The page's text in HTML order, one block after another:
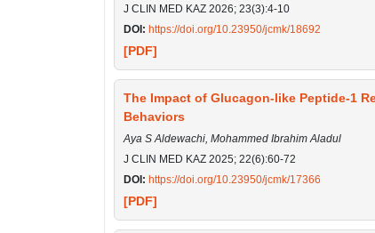
J CLIN MED KAZ 2026; 23(3):4-10
DOI: https://doi.org/10.23950/jcmk/18692
[PDF]
The Impact of Glucagon-like Peptide-1
Behaviors
Aya S Aldewachi, Mohammed Ibrahim Aladul
J CLIN MED KAZ 2025; 22(6):60-72
DOI: https://doi.org/10.23950/jcmk/17366
[PDF]